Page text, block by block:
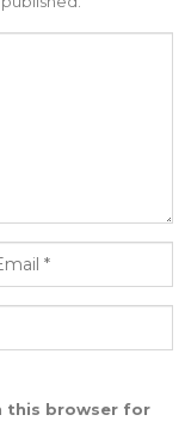
this browser for